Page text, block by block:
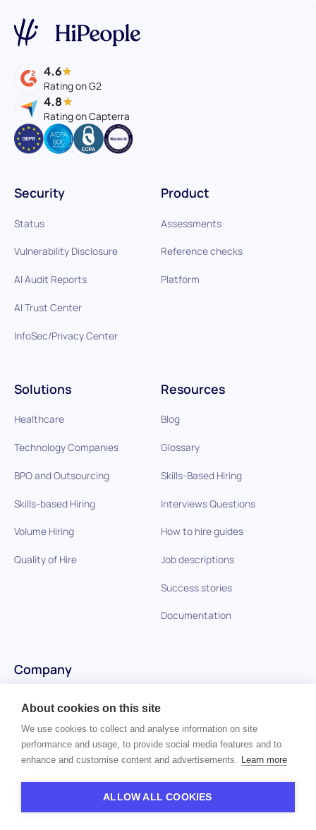
4.6
Rating on G2
4.8
Rating on Capterra
Product
Assessments
Reference checks
Platform
Solutions
Healthcare
Technology Companies
BPO and Outsourcing
Skills-based Hiring
Volume Hiring
Quality of Hire
Resources
Blog
Glossary
Skills-Based Hiring
Interviews Questions
How to hire guides
Job descriptions
Success stories
Documentation
Security
Status
Vulnerability Disclosure
AI Audit Reports
AI Trust Center
InfoSec/Privacy Center
Company
Privacy policy
Imprint
Contact us
About cookies on this site
We use cookies to collect and analyse information on site
performance and usage, to provide social media features and to
enhance and customise content and advertisements. Learn more
ALLOW ALL COOKIES